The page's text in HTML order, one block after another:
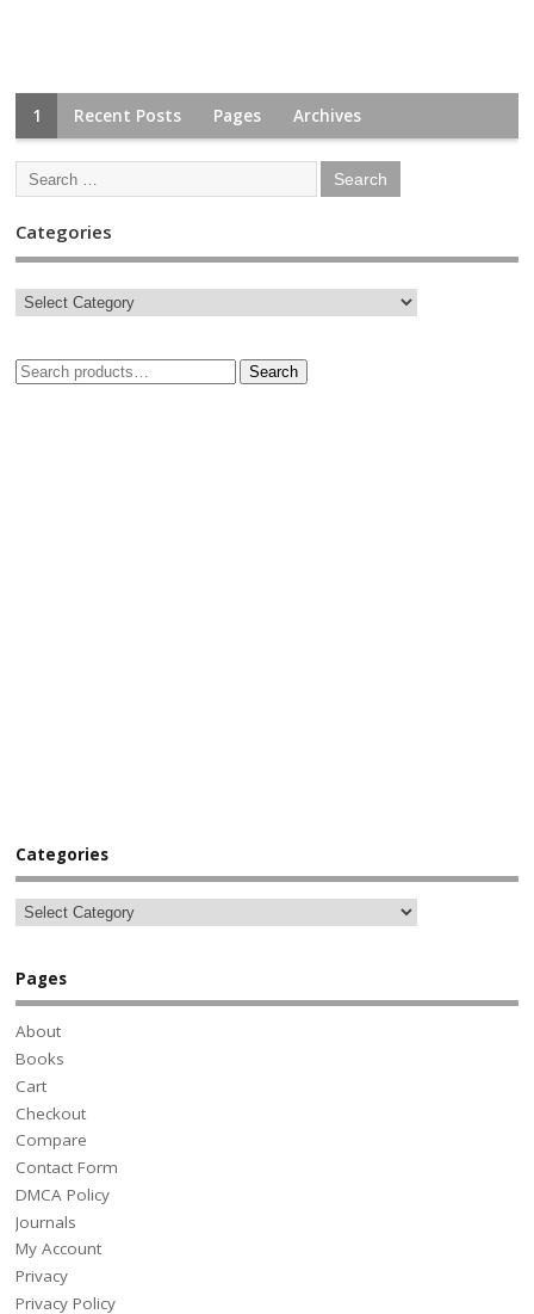
1 Recent Posts Pages Archives
Categories
Search
Categories
Pages
About
Books
Cart
Checkout
Compare
Contact Form
DMCA Policy
Journals
My Account
Privacy
Privacy Policy